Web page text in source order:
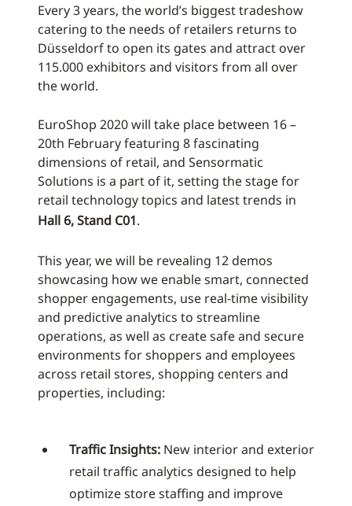
Every 3 years, the world’s biggest tradeshow
catering to the needs of retailers returns to
Düsseldorf to open its gates and attract over
115.000 exhibitors and visitors from all over
the world.
EuroShop 2020 will take place between 16 –
20th February featuring 8 fascinating
dimensions of retail, and Sensormatic
Solutions is a part of it, setting the stage for
retail technology topics and latest trends in
Hall 6, Stand C01.
This year, we will be revealing 12 demos
showcasing how we enable smart, connected
shopper engagements, use real-time visibility
and predictive analytics to streamline
operations, as well as create safe and secure
environments for shoppers and employees
across retail stores, shopping centers and
properties, including:
Traffic Insights: New interior and exterior
retail traffic analytics designed to help
optimize store staffing and improve